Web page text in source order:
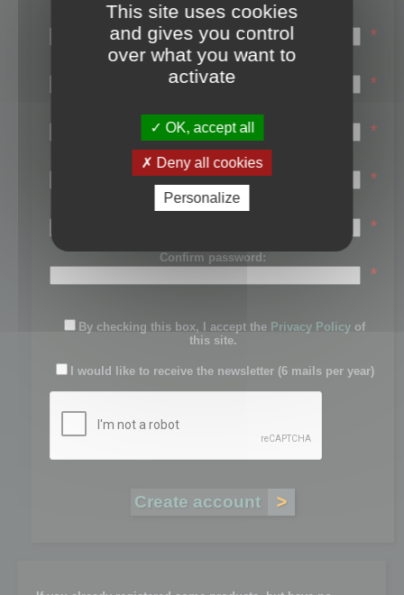
Login name:
*
Email:
*
First name:
*
Last name:
*
Password:
*
Confirm password:
*
By checking this box, I accept the Privacy Policy of
this site.
I would like to receive the newsletter (6 mails per year)
This site uses cookies
and gives you control
over what you want to
activate
OK, accept all
Deny all cookies
Personalize